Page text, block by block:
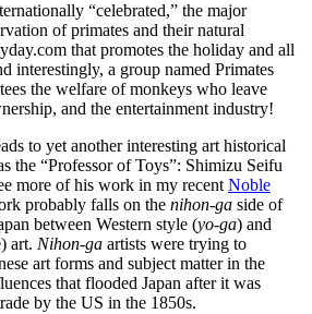
“celebrated,” the major
of primates and their natural
that promotes the holiday and all
interestingly, a group named Primates
the welfare of monkeys who leave
and the entertainment industry!
to yet another interesting art historical
the “Professor of Toys”: Shimizu Seifu
more of his work in my recent Noble
probably falls on the nihon-ga side of
between Western style (yo-ga) and
art. Nihon-ga artists were trying to
art forms and subject matter in the
that flooded Japan after it was
by the US in the 1850s.